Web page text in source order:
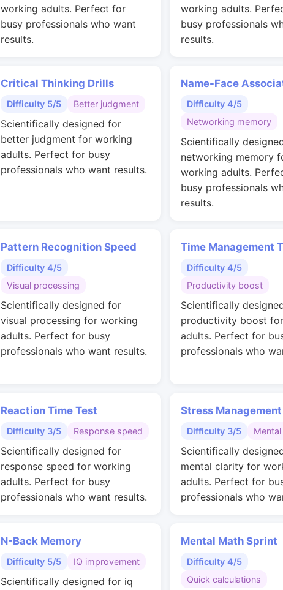
working adults. Perfect for
busy professionals who want
results.
working adults.
busy professionals
results.
Critical Thinking Drills
Difficulty 5/5 Better judgment
Scientifically designed for
better judgment for working
adults. Perfect for busy
professionals who want results.
Name-Face
Difficulty 4/5
Networking memory
Scientifically
networking memory
working adults.
busy professionals
results.
Pattern Recognition Speed
Difficulty 4/5
Visual processing
Scientifically designed for
visual processing for working
adults. Perfect for busy
professionals who want results.
Time Management
Difficulty 4/5
Productivity boost
Scientifically
productivity boost
adults. Perfect for
professionals who
Reaction Time Test
Difficulty 3/5 Response speed
Scientifically designed for
response speed for working
adults. Perfect for busy
professionals who want results.
Stress Management
Difficulty 3/5
Scientifically
mental clarity for
adults. Perfect for
professionals who
N-Back Memory
Difficulty 5/5 IQ improvement
Scientifically designed for iq
Mental Math Sprint
Difficulty 4/5
Quick calculations